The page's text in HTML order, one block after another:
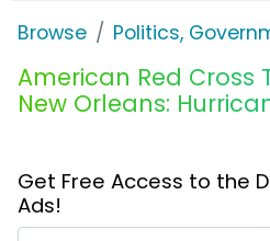
Browse Politics,
American Red Cross
New Orleans:
Get Free Access to the
Ads!